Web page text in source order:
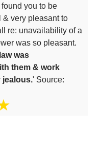
you to be
& very pleasant to
re: unavailability of a
was so pleasant.
was
them & work
jealous.' Source: